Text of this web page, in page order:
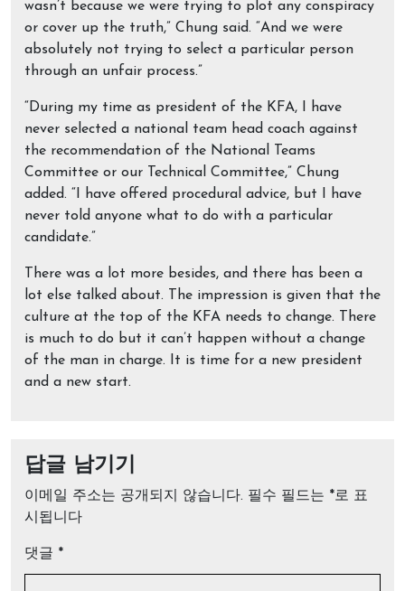
wasn’t because we were trying to plot any conspiracy
or cover up the truth,” Chung said. “And we were
absolutely not trying to select a particular person
through an unfair process.”
“During my time as president of the KFA, I have
never selected a national team head coach against
the recommendation of the National Teams
Committee or our Technical Committee,” Chung
added. “I have offered procedural advice, but I have
never told anyone what to do with a particular
candidate.”
There was a lot more besides, and there has been a
lot else talked about. The impression is given that the
culture at the top of the KFA needs to change. There
is much to do but it can’t happen without a change
of the man in charge. It is time for a new president
and a new start.
답글 남기기
이메일 주소는 공개되지 않습니다. 필수 필드는 *로 표
시됩니다
댓글 *